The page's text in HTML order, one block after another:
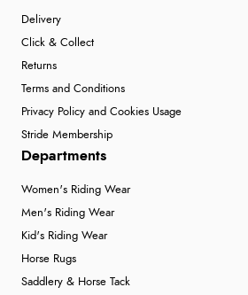
Delivery
Click & Collect
Returns
Terms and Conditions
Privacy Policy and Cookies Usage
Stride Membership
Departments
Women's Riding Wear
Men's Riding Wear
Kid's Riding Wear
Horse Rugs
Saddlery & Horse Tack